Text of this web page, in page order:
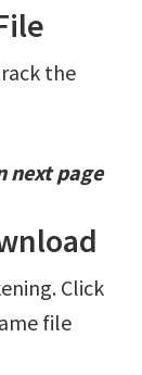
the
next page
Click
file